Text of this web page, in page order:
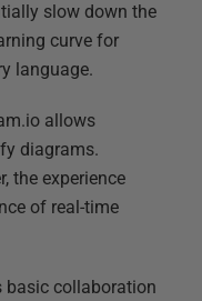
slow down the
curve for
language.
allows
diagrams.
the experience
of real-time
basic collaboration